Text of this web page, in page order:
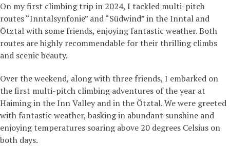
On my first climbing trip in 2024, I tackled multi-pitch
routes “Inntalsynfonie” and “Südwind” in the Inntal and
Ötztal with some friends, enjoying fantastic weather. Both
routes are highly recommendable for their thrilling climbs
and scenic beauty.
Over the weekend, along with three friends, I embarked on
the first multi-pitch climbing adventures of the year at
Haiming in the Inn Valley and in the Ötztal. We were greeted
with fantastic weather, basking in abundant sunshine and
enjoying temperatures soaring above 20 degrees Celsius on
both days.